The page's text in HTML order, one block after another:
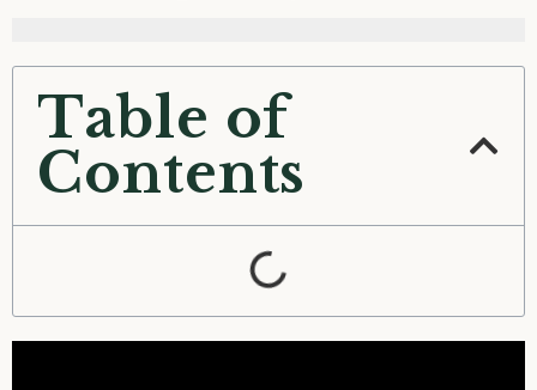
Table of
Contents